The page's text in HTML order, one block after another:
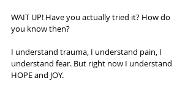
WAIT UP! Have you actually tried it? How do
you know then?
I understand trauma, I understand pain, I
understand fear. But right now I understand
HOPE and JOY.